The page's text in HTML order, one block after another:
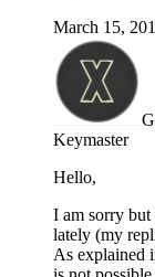
March 15,
Keymaster
Hello,
I am sorry but
lately (my
As explained